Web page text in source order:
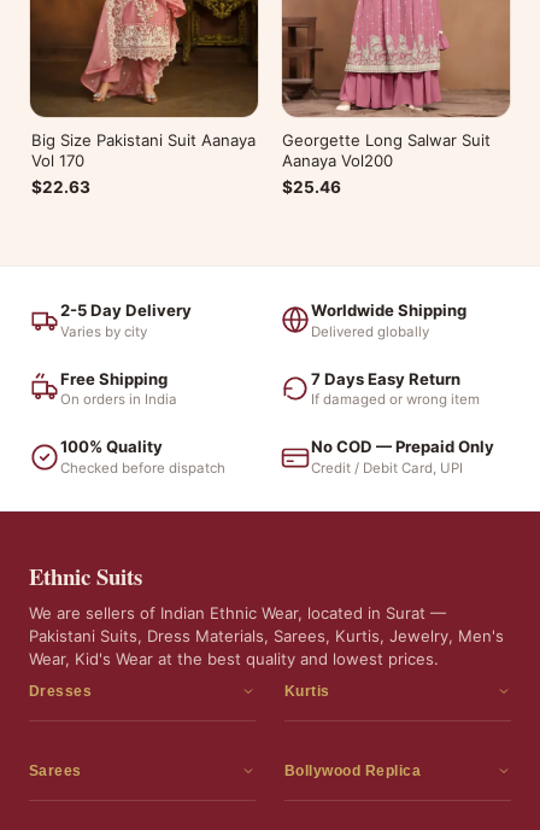
Big Size Pakistani Suit Aanaya
Vol 170
$22.63
Georgette Long Salwar Suit
Aanaya Vol200
$25.46
2-5 Day Delivery
Varies by city
Worldwide Shipping
Delivered globally
Free Shipping
On orders in India
7 Days Easy Return
If damaged or wrong item
100% Quality
Checked before dispatch
No COD — Prepaid Only
Credit / Debit Card, UPI
Ethnic Suits
We are sellers of Indian Ethnic Wear, located in Surat —
Pakistani Suits, Dress Materials, Sarees, Kurtis, Jewelry, Men's
Wear, Kid's Wear at the best quality and lowest prices.
Dresses
Dress Materials
Kurtis
Kurtis
Sarees
Sarees
Bollywood Replica
Bollywood Replica